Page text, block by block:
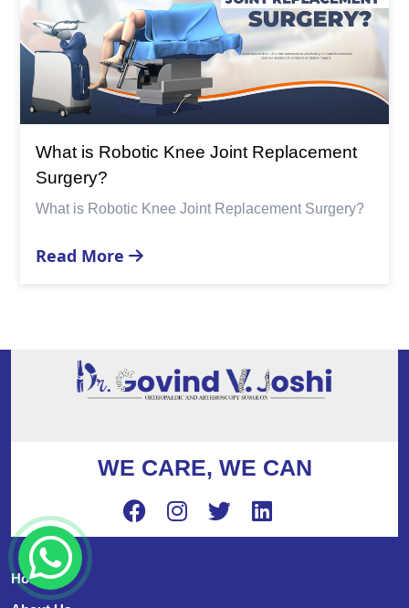
Surgery?
Replacement?
Replacement?
WE CARE, WE CAN
Home